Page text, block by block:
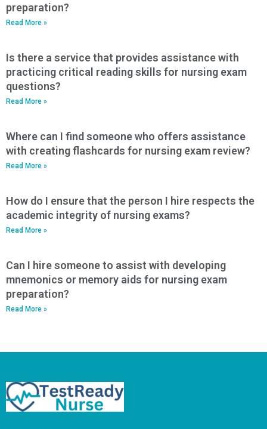
preparation?
Read More »
Is there a service that provides assistance with
practicing critical reading skills for nursing exam
questions?
Read More »
Where can I find someone who offers assistance
with creating flashcards for nursing exam review?
Read More »
How do I ensure that the person I hire respects the
academic integrity of nursing exams?
Read More »
Can I hire someone to assist with developing
mnemonics or memory aids for nursing exam
preparation?
Read More »